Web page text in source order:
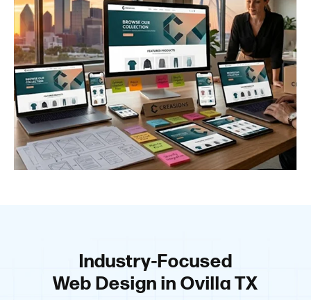
Industry-Focused
Web Design in Ovilla TX